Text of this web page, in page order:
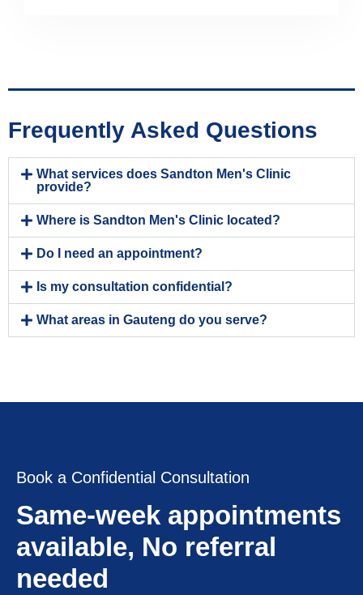
Frequently Asked Questions
What services does Sandton Men's Clinic
provide?
Where is Sandton Men's Clinic located?
Do I need an appointment?
Is my consultation confidential?
What areas in Gauteng do you serve?
Book a Confidential Consultation
Same-week appointments
available, No referral
needed